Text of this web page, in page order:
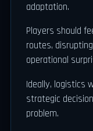
adaptation.
Players should
routes,
operational
Ideally, logistics
strategic
problem.